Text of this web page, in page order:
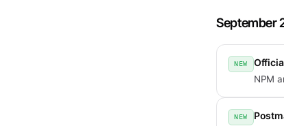
September
NEW
NPM
NEW